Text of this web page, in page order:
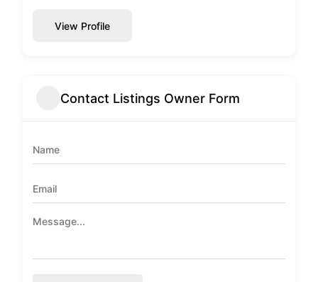
View Profile
Contact Listings Owner Form